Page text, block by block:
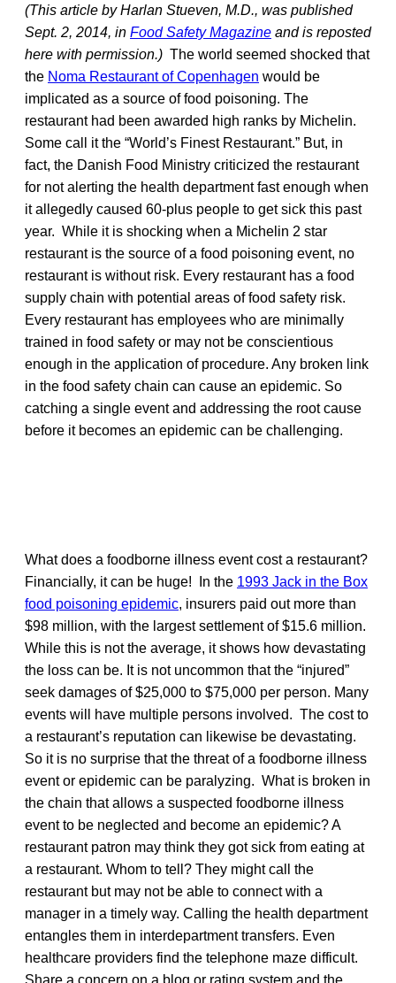
(This article by Harlan Stueven, M.D., was published
Sept. 2, 2014, in Food Safety Magazine and is reposted
here with permission.) The world seemed shocked that
the Noma Restaurant of Copenhagen would be
implicated as a source of food poisoning. The
restaurant had been awarded high ranks by Michelin.
Some call it the “World’s Finest Restaurant.” But, in
fact, the Danish Food Ministry criticized the restaurant
for not alerting the health department fast enough when
it allegedly caused 60-plus people to get sick this past
year. While it is shocking when a Michelin 2 star
restaurant is the source of a food poisoning event, no
restaurant is without risk. Every restaurant has a food
supply chain with potential areas of food safety risk.
Every restaurant has employees who are minimally
trained in food safety or may not be conscientious
enough in the application of procedure. Any broken link
in the food safety chain can cause an epidemic. So
catching a single event and addressing the root cause
before it becomes an epidemic can be challenging.
What does a foodborne illness event cost a restaurant?
Financially, it can be huge! In the 1993 Jack in the Box
food poisoning epidemic, insurers paid out more than
$98 million, with the largest settlement of $15.6 million.
While this is not the average, it shows how devastating
the loss can be. It is not uncommon that the “injured”
seek damages of $25,000 to $75,000 per person. Many
events will have multiple persons involved. The cost to
a restaurant’s reputation can likewise be devastating.
So it is no surprise that the threat of a foodborne illness
event or epidemic can be paralyzing. What is broken in
the chain that allows a suspected foodborne illness
event to be neglected and become an epidemic? A
restaurant patron may think they got sick from eating at
a restaurant. Whom to tell? They might call the
restaurant but may not be able to connect with a
manager in a timely way. Calling the health department
entangles them in interdepartment transfers. Even
healthcare providers find the telephone maze difficult.
Share a concern on a blog or rating system and the